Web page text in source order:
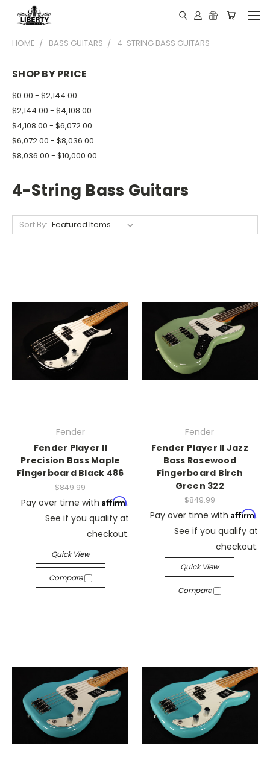
HOME BASS GUITARS 4-STRING BASS GUITARS
SHOP BY PRICE
$0.00 - $2,144.00
$2,144.00 - $4,108.00
$4,108.00 - $6,072.00
$6,072.00 - $8,036.00
$8,036.00 - $10,000.00
4-String Bass Guitars
Sort By:
Fender
Fender Player II
Precision Bass Maple
Fingerboard Black 486
$849.99
Pay over time with Affirm.
See if you qualify at
checkout.
Quick View
Compare
Fender
Fender Player II Jazz
Bass Rosewood
Fingerboard Birch
Green 322
$849.99
Pay over time with Affirm.
See if you qualify at
checkout.
Quick View
Compare